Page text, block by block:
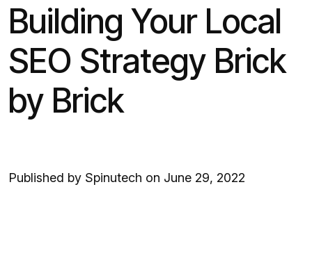
Building Your Local
SEO Strategy Brick
by Brick
Published by Spinutech on June 29, 2022